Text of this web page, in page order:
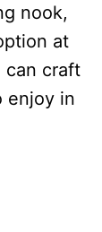
nook,
at
can craft
enjoy in